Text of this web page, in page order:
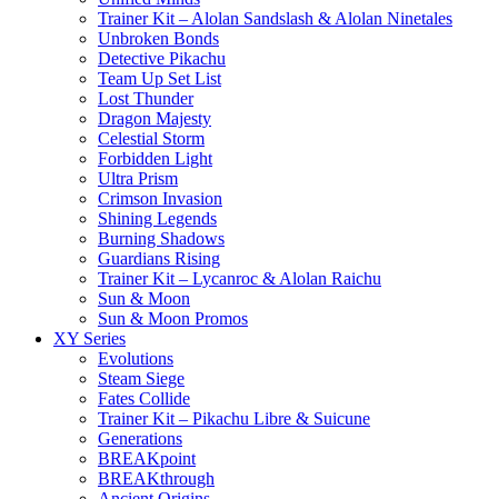
Trainer Kit – Alolan Sandslash & Alolan Ninetales
Unbroken Bonds
Detective Pikachu
Team Up Set List
Lost Thunder
Dragon Majesty
Celestial Storm
Forbidden Light
Ultra Prism
Crimson Invasion
Shining Legends
Burning Shadows
Guardians Rising
Trainer Kit – Lycanroc & Alolan Raichu
Sun & Moon
Sun & Moon Promos
XY Series
Evolutions
Steam Siege
Fates Collide
Trainer Kit – Pikachu Libre & Suicune
Generations
BREAKpoint
BREAKthrough